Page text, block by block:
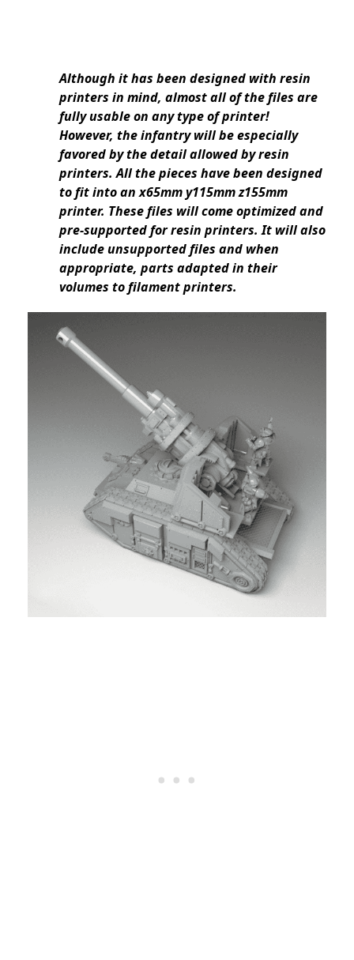
Although it has been designed with resin
printers in mind, almost all of the files are
fully usable on any type of printer!
However, the infantry will be especially
favored by the detail allowed by resin
printers. All the pieces have been designed
to fit into an x65mm y115mm z155mm
printer. These files will come optimized and
pre-supported for resin printers. It will also
include unsupported files and when
appropriate, parts adapted in their
volumes to filament printers.